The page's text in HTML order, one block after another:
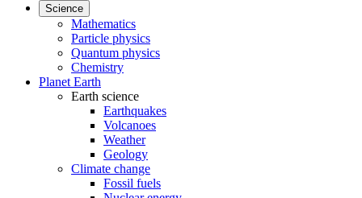
Science
Mathematics
Particle physics
Quantum physics
Chemistry
Planet Earth
Earth science
Earthquakes
Volcanoes
Weather
Geology
Climate change
Fossil fuels